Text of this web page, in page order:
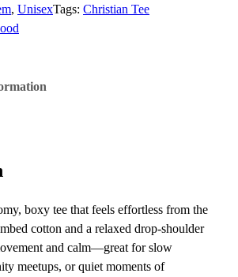
3
, UnisexTags: Christian Tee
boxy tee that feels effortless from the
cotton and a relaxed drop-shoulder
and calm—great for slow
meetups, or quiet moments of